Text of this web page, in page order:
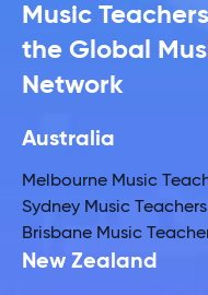
Music
the Global
Network
Australia
Melbourne Music
Sydney Music
Brisbane Music
New Zealand